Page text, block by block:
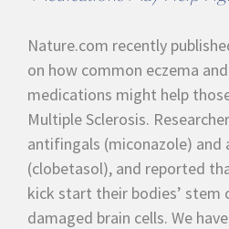
Nature.com recently
on how common eczema
medications might help
Multiple Sclerosis.
antifingals (miconazole)
(clobetasol), and reported
kick start their bodies’ stem
damaged brain cells. We